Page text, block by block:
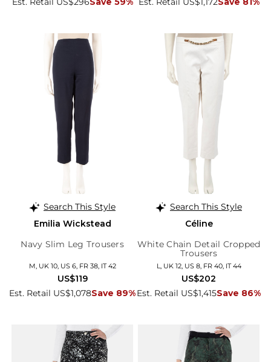
Search This Style
Emilia Wickstead
Navy Slim Leg Trousers
M, UK 10, US 6, FR 38, IT 42
Est. Retail US$1,078Save 89%
US$119
Search This Style
Céline
White Chain Detail Cropped
Trousers
L, UK 12, US 8, FR 40, IT 44
Est. Retail US$1,415Save 86%
US$202